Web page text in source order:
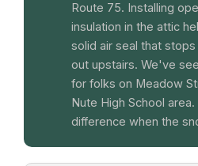
Route 75. Installing
insulation in the attic
solid air seal that
out upstairs. We've
for folks on Meadow
Nute High School
difference when the